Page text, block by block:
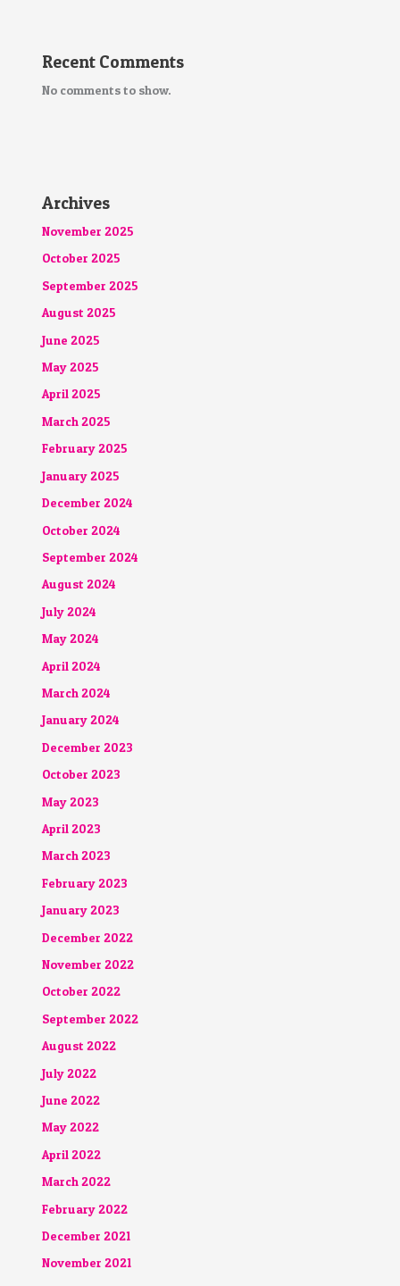
Recent Comments
No comments to show.
Archives
November 2025
October 2025
September 2025
August 2025
June 2025
May 2025
April 2025
March 2025
February 2025
January 2025
December 2024
October 2024
September 2024
August 2024
July 2024
May 2024
April 2024
March 2024
January 2024
December 2023
October 2023
May 2023
April 2023
March 2023
February 2023
January 2023
December 2022
November 2022
October 2022
September 2022
August 2022
July 2022
June 2022
May 2022
April 2022
March 2022
February 2022
December 2021
November 2021